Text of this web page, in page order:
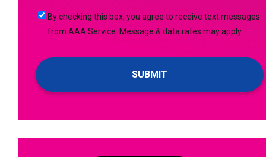
Up
By
checking
box,
you
agree
receive
By checking this box, you agree to receive text messages
from AAA Service. Message & data rates may apply.